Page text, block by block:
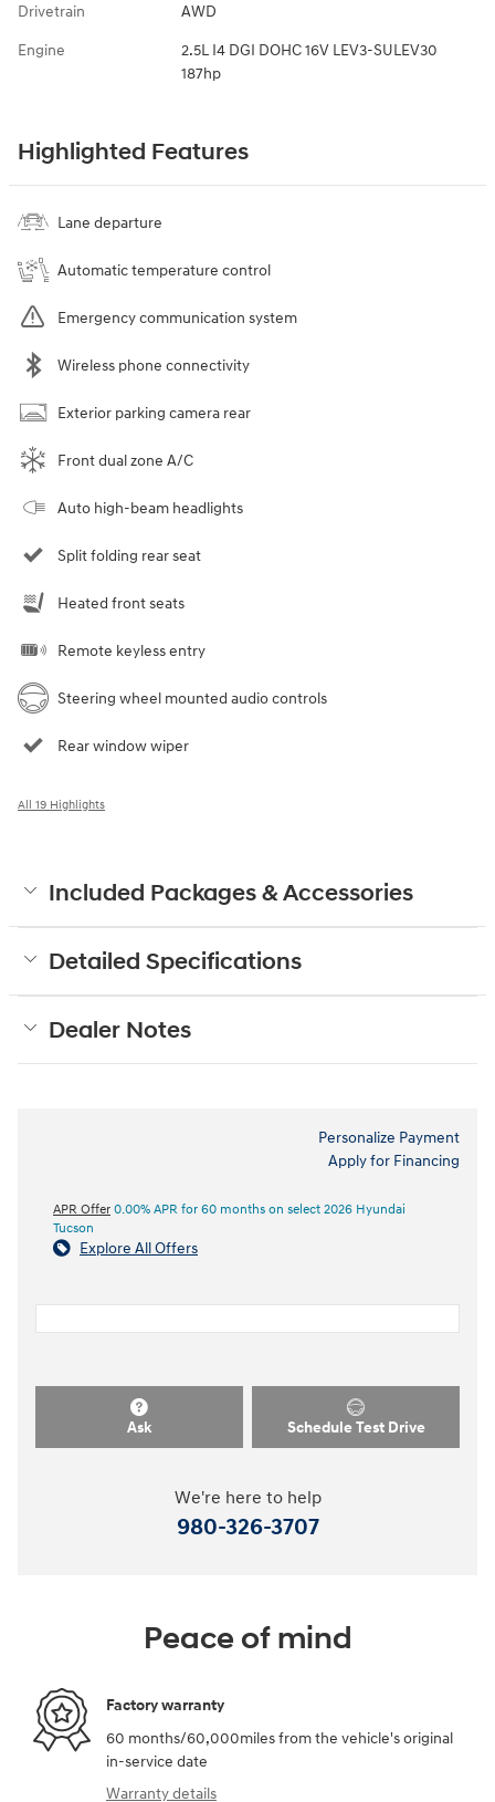
Drivetrain AWD
Engine
2.5L I4 DGI DOHC 16V LEV3-SULEV30
187hp
Highlighted Features
Lane departure
Automatic temperature control
Emergency communication system
Wireless phone connectivity
Exterior parking camera rear
Front dual zone A/C
Auto high-beam headlights
Split folding rear seat
Heated front seats
Remote keyless entry
Steering wheel mounted audio controls
Rear window wiper
All 19 Highlights
Included Packages & Accessories
Detailed Specifications
Dealer Notes
Personalize Payment
Apply for Financing
APR Offer 0.00% APR for 60 months on select 2026 Hyundai
Tucson
Explore All Offers
Ask Schedule Test Drive
We're here to help
980-326-3707
Peace of mind
Factory warranty
60 months/60,000miles from the vehicle's original
in-service date
Warranty details